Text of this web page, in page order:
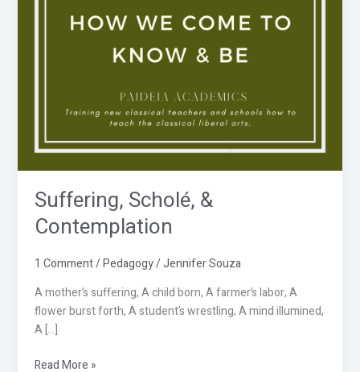
Suffering, Scholé, &
Contemplation
1 Comment/Pedagogy/Jennifer Souza
A mother’s suffering, A child born, A farmer’s labor, A
flower burst forth, A student’s wrestling, A mind illumined,
A […]
Read More »